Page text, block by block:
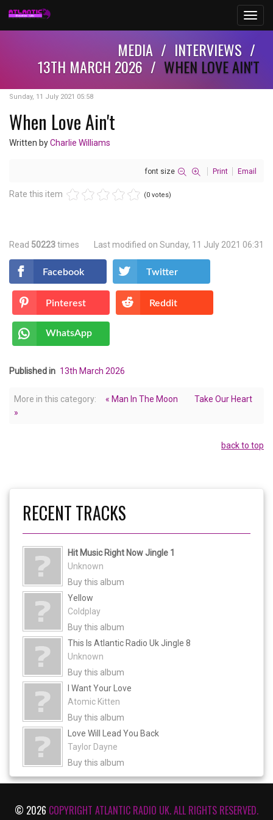
MEDIA / INTERVIEWS /
13TH MARCH 2026 / WHEN LOVE AIN'T
Sunday, 11 July 2021 05:58
When Love Ain't
Written byCharlie Williams
font size Print Email
Rate this item (0 votes)
Read 50223times Last modified on Sunday, 11 July 2021 06:31
Facebook Twitter
Pinterest Reddit
WhatsApp
Published in 13th March 2026
More in this category: « Man In The Moon
Take Our Heart
»
back to top
RECENT TRACKS
Hit Music Right Now Jingle 1
Unknown
Buy this album
Yellow
Coldplay
Buy this album
This Is Atlantic Radio Uk Jingle 8
Unknown
Buy this album
I Want Your Love
Atomic Kitten
Buy this album
Love Will Lead You Back
Taylor Dayne
Buy this album
© 2026 COPYRIGHT ATLANTIC RADIO UK. ALL RIGHTS RESERVED.